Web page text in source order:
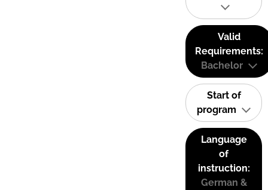
Valid
Requirements:
Bachelor
Start of
program
Language
of
instruction:
German &